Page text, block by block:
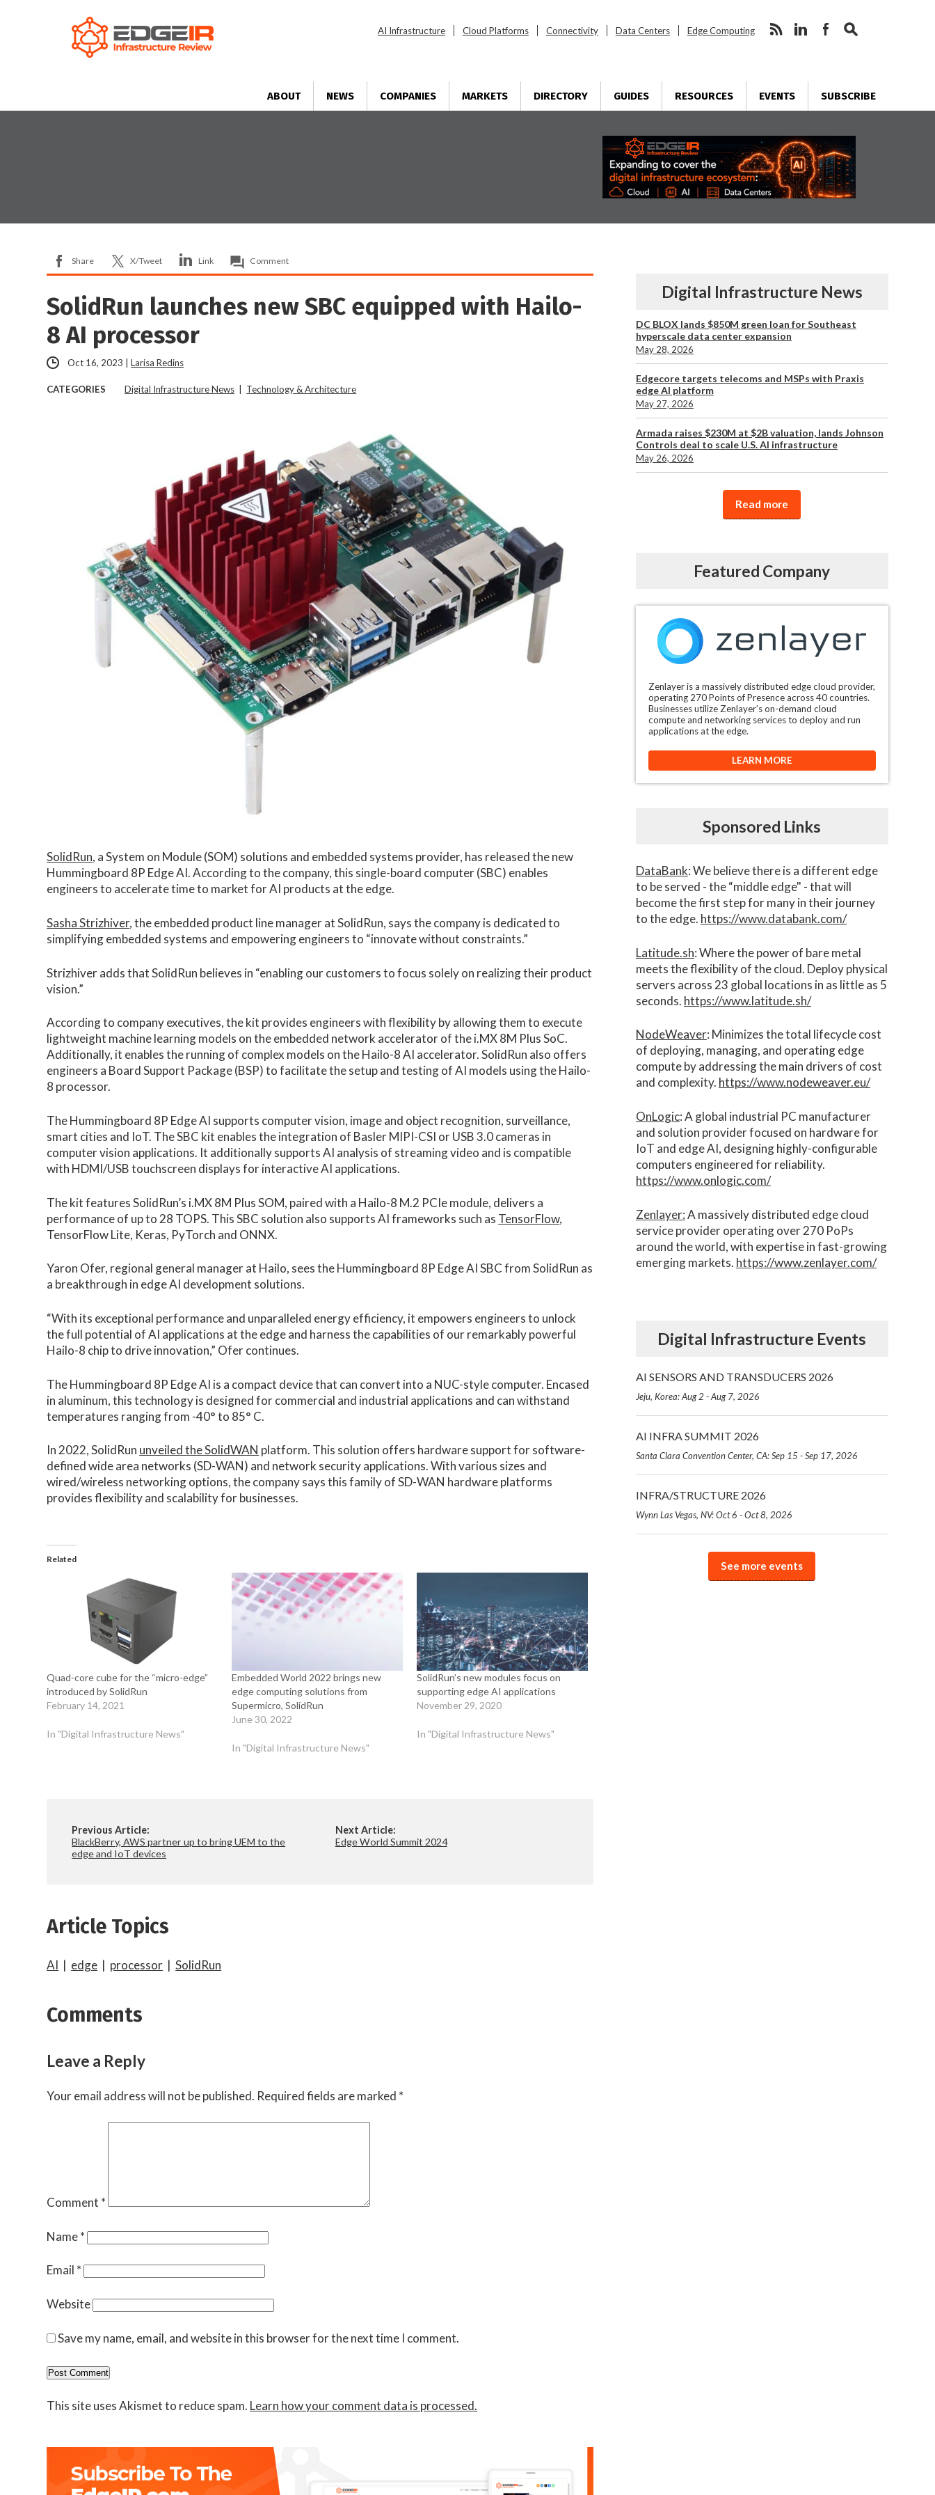
AI Infrastructure Cloud Platforms Connectivity Data Centers Edge Computing
ABOUT NEWS COMPANIES MARKETS DIRECTORY GUIDES RESOURCES EVENTS SUBSCRIBE
Share X/Tweet Link Comment
SolidRun launches new SBC equipped with Hailo-
8 AI processor
Oct 16, 2023 |Larisa Redins
CATEGORIES Digital Infrastructure News Technology & Architecture
SolidRun, a System on Module (SOM) solutions and embedded systems provider, has released the new
Hummingboard 8P Edge AI. According to the company, this single-board computer (SBC) enables
engineers to accelerate time to market for AI products at the edge.
Sasha Strizhiver, the embedded product line manager at SolidRun, says the company is dedicated to
simplifying embedded systems and empowering engineers to “innovate without constraints.”
Strizhiver adds that SolidRun believes in “enabling our customers to focus solely on realizing their product
vision.”
According to company executives, the kit provides engineers with flexibility by allowing them to execute
lightweight machine learning models on the embedded network accelerator of the i.MX 8M Plus SoC.
Additionally, it enables the running of complex models on the Hailo-8 AI accelerator. SolidRun also offers
engineers a Board Support Package (BSP) to facilitate the setup and testing of AI models using the Hailo-
8 processor.
The Hummingboard 8P Edge AI supports computer vision, image and object recognition, surveillance,
smart cities and IoT. The SBC kit enables the integration of Basler MIPI-CSI or USB 3.0 cameras in
computer vision applications. It additionally supports AI analysis of streaming video and is compatible
with HDMI/USB touchscreen displays for interactive AI applications.
The kit features SolidRun’s i.MX 8M Plus SOM, paired with a Hailo-8 M.2 PCIe module, delivers a
performance of up to 28 TOPS. This SBC solution also supports AI frameworks such as TensorFlow,
TensorFlow Lite, Keras, PyTorch and ONNX.
Yaron Ofer, regional general manager at Hailo, sees the Hummingboard 8P Edge AI SBC from SolidRun as
a breakthrough in edge AI development solutions.
“With its exceptional performance and unparalleled energy efficiency, it empowers engineers to unlock
the full potential of AI applications at the edge and harness the capabilities of our remarkably powerful
Hailo-8 chip to drive innovation,” Ofer continues.
The Hummingboard 8P Edge AI is a compact device that can convert into a NUC-style computer. Encased
in aluminum, this technology is designed for commercial and industrial applications and can withstand
temperatures ranging from -40° to 85° C.
In 2022, SolidRun unveiled the SolidWAN platform. This solution offers hardware support for software-
defined wide area networks (SD-WAN) and network security applications. With various sizes and
wired/wireless networking options, the company says this family of SD-WAN hardware platforms
provides flexibility and scalability for businesses.
Related
Quad-core cube for the “micro-edge”
introduced by SolidRun
February 14, 2021
In "Digital Infrastructure News"
Embedded World 2022 brings new
edge computing solutions from
Supermicro, SolidRun
June 30, 2022
In "Digital Infrastructure News"
SolidRun’s new modules focus on
supporting edge AI applications
November 29, 2020
In "Digital Infrastructure News"
Previous Article:
BlackBerry, AWS partner up to bring UEM to the
edge and IoT devices
Next Article:
Edge World Summit 2024
Article Topics
AI | edge | processor |SolidRun
Comments
Leave a Reply
Your email address will not be published. Required fields are marked *
Comment *
Name*
Email *
Website
Save my name, email, and website in this browser for the next time I comment.
This site uses Akismet to reduce spam. Learn how your comment data is processed.
Digital Infrastructure News
DC BLOX lands $850M green loan for Southeast
hyperscale data center expansion
May 28, 2026
Edgecore targets telecoms and MSPs with Praxis
edge AI platform
May 27, 2026
Armada raises $230M at $2B valuation, lands Johnson
Controls deal to scale U.S. AI infrastructure
May 26, 2026
Read more
Featured Company
Zenlayer is a massively distributed edge cloud provider,
operating 270 Points of Presence across 40 countries.
Businesses utilize Zenlayer’s on-demand cloud
compute and networking services to deploy and run
applications at the edge.
LEARN MORE
Sponsored Links
DataBank: We believe there is a different edge
to be served - the “middle edge" - that will
become the first step for many in their journey
to the edge. https://www.databank.com/
Latitude.sh: Where the power of bare metal
meets the flexibility of the cloud. Deploy physical
servers across 23 global locations in as little as 5
seconds. https://www.latitude.sh/
NodeWeaver: Minimizes the total lifecycle cost
of deploying, managing, and operating edge
compute by addressing the main drivers of cost
and complexity.​ https://www.nodeweaver.eu/
OnLogic: A global industrial PC manufacturer
and solution provider focused on hardware for
IoT and edge AI, designing highly-configurable
computers engineered for reliability.
https://www.onlogic.com/
Zenlayer:A massively distributed edge cloud
service provider operating over 270 PoPs
around the world, with expertise in fast-growing
emerging markets. https://www.zenlayer.com/
Digital Infrastructure Events
AI SENSORS AND TRANSDUCERS 2026
Jeju, Korea: Aug 2 - Aug 7, 2026
AI INFRA SUMMIT 2026
Santa Clara Convention Center, CA: Sep 15 - Sep 17, 2026
INFRA/STRUCTURE 2026
Wynn Las Vegas, NV: Oct 6 - Oct 8, 2026
See more events